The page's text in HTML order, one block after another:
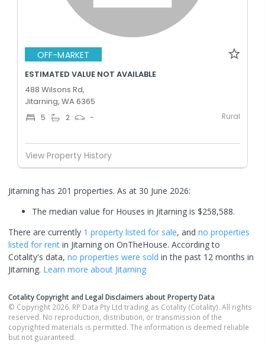
OFF-MARKET
ESTIMATED VALUE NOT AVAILABLE
488 Wilsons Rd,
Jitarning, WA 6365
5 2 - Rural
View Property History
Jitarning has 201 properties. As at 30 June 2026:
The median value for Houses in Jitarning is $258,588.
There are currently 1 property listed for sale, and no properties
listed for rent in Jitarning on OnTheHouse. According to
Cotality's data, no properties were sold in the past 12 months in
Jitarning. Learn more about Jitarning
Cotality Copyright and Legal Disclaimers about Property Data
© Copyright 2026. RP Data Pty Ltd trading as Cotality (Cotality). All rights
reserved. No reproduction, distribution, or transmission of the
copyrighted materials is permitted. The information is deemed reliable
but not guaranteed.